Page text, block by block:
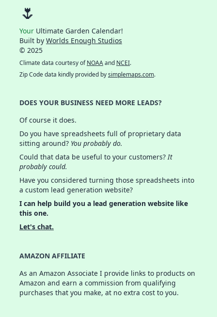
🌷
Your Ultimate Garden Calendar!
Built by Worlds Enough Studios
© 2025
Climate data courtesy ofNOAAand NCEI.
Zip Code data kindly provided bysimplemaps.com.
DOES YOUR BUSINESS NEED MORE LEADS?
Of course it does.
Do you have spreadsheets full of proprietary data
sitting around? You probably do.
Could that data be useful to your customers?It
probably could.
Have you considered turning those spreadsheets into
a custom lead generation website?
I can help build you a lead generation website like
this one.
Let's chat.
AMAZON AFFILIATE
As an Amazon Associate I provide links to products on
Amazon and earn a commission from qualifying
purchases that you make, at no extra cost to you.